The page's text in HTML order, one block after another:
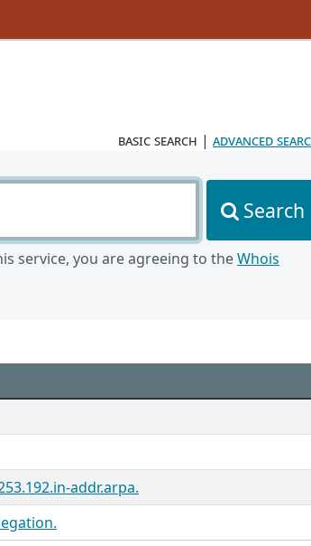
basic search | advanced
Search
service, you are agreeing to theWhois
addr.arpa.